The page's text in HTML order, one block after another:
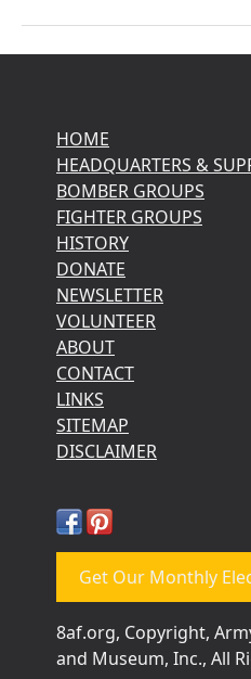
HOME
HEADQUARTERS &
BOMBER GROUPS
FIGHTER GROUPS
HISTORY
DONATE
NEWSLETTER
VOLUNTEER
ABOUT
CONTACT
LINKS
SITEMAP
DISCLAIMER
Get Our Monthly
8af.org, Copyright,
and Museum, Inc., All